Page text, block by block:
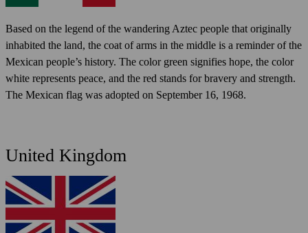
Based on the legend of the wandering Aztec people that originally
inhabited the land, the coat of arms in the middle is a reminder of the
Mexican people’s history. The color green signifies hope, the color
white represents peace, and the red stands for bravery and strength.
The Mexican flag was adopted on September 16, 1968.
United Kingdom